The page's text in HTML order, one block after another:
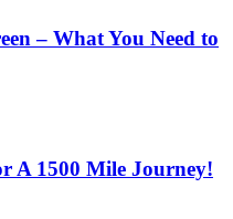
– What You Need to
A 1500 Mile Journey!